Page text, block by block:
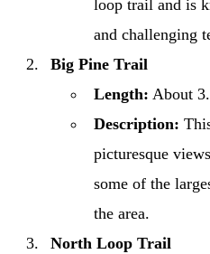
loop trail and is
and challenging
Big Pine Trail
Length: About
Description:
picturesque
some of the
the area.
North Loop Trail